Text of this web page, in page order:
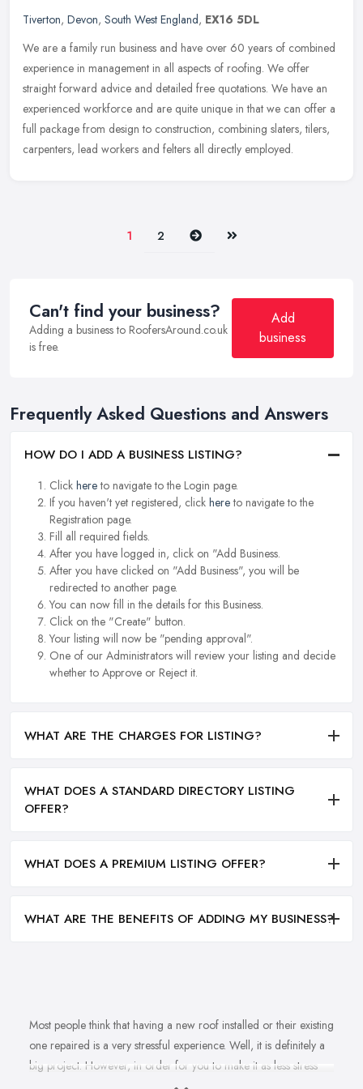
Tiverton, Devon, South West England, EX16 5DL
We are a family run business and have over 60 years of combined
experience in management in all aspects of roofing. We offer
straight forward advice and detailed free quotations. We have an
experienced workforce and are quite unique in that we can offer a
full package from design to construction, combining slaters, tilers,
carpenters, lead workers and felters all directly employed.
1 2 Next Last
Can't find your business?
Adding a business to RoofersAround.co.uk
is free.
Add
business
Frequently Asked Questions and Answers
HOW DO I ADD A BUSINESS LISTING?
Click hereto navigate to the Login page.
If you haven't yet registered, click hereto navigate to the
Registration page.
Fill all required fields.
After you have logged in, click on "Add Business.
After you have clicked on "Add Business", you will be
redirected to another page.
You can now fill in the details for this Business.
Click on the "Create" button.
Your listing will now be "pending approval".
One of our Administrators will review your listing and decide
whether to Approve or Reject it.
WHAT ARE THE CHARGES FOR LISTING?
WHAT DOES A STANDARD DIRECTORY LISTING
OFFER?
WHAT DOES A PREMIUM LISTING OFFER?
WHAT ARE THE BENEFITS OF ADDING MY BUSINESS?
Most people think that having a new roof installed or their existing
one repaired is a very stressful experience. Well, it is definitely a
big project. However, in order for you to make it as less stress